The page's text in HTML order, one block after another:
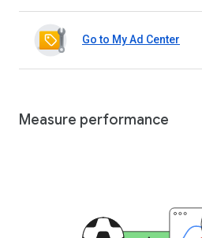
Go to My Ad Center
Measure performance